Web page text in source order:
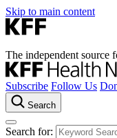
Skip to main content
The independent source
Subscribe Follow Us
Search
Search for: